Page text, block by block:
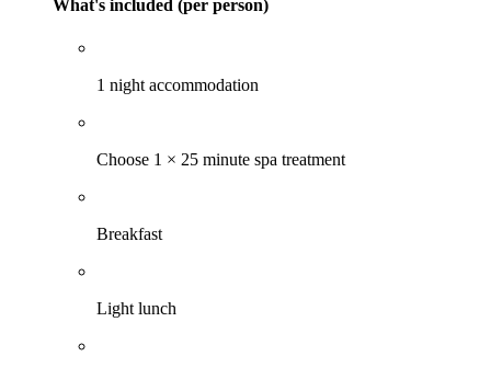
What's included (per person)
1 night accommodation
Choose 1 × 25 minute spa treatment
Breakfast
Light lunch